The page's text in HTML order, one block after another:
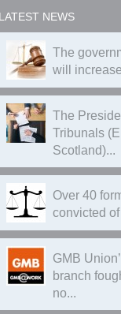
LATEST NEWS
The
will
The
Tribunals
Scotland)...
Over 40
convicted
GMB
branch
no...